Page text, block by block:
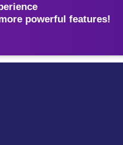
powerful features!